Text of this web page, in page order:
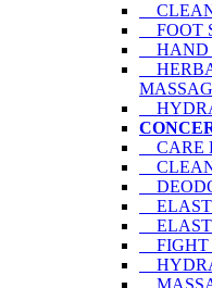
FOOT
HAND
CARE
FIGHT